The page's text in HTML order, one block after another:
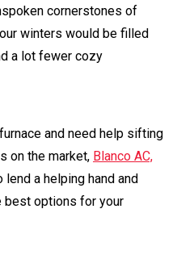
cornerstones of
winters would be filled
a lot fewer cozy
and need help sifting
on the market, Blanco AC,
lend a helping hand and
best options for your